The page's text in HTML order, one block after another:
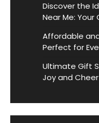
Discover the
Near Me:
Affordable
Perfect for
Ultimate Gift
Joy and Cheer